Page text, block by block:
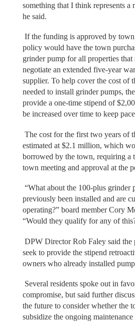
something that I think represents a
he said.
If the funding is approved by
policy would have the town
grinder pump for all properties that
negotiate an extended five-year
supplier. To help cover the cost of
needed to install grinder pumps,
provide a one-time stipend of
be increased over time to keep
The cost for the first two years of
estimated at $2.1 million, which
borrowed by the town, requiring a
town meeting and approval at the
“What about the 100-plus grinder
previously been installed and are
operating?” board member Cory
“Would they qualify for any of
DPW Director Rob Faley said the
seek to provide the stipend
owners who already installed
Several residents spoke out in
compromise, but said further
the future to consider whether the
subsidize the ongoing